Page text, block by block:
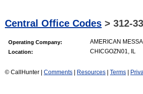
Central Office Codes > 312-
Operating Company: AMERICAN
Location: CHICGOZN01, IL
© CallHunter | Comments | Resources | Terms |